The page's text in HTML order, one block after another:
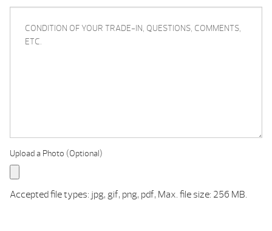
YOUR
Upload a Photo (Optional)
Accepted file types: jpg, gif, png, pdf, Max. file size: 256 MB.